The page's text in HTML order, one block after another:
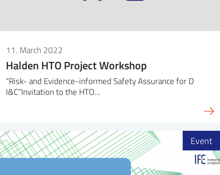
11. March 2022
Halden HTO Project Workshop
“Risk- and Evidence-informed Safety Assurance for D
I&C”Invitation to the HTO…
Event